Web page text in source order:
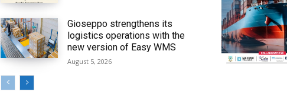
Gioseppo strengthens its
logistics operations with the
new version of Easy WMS
August 5, 2026